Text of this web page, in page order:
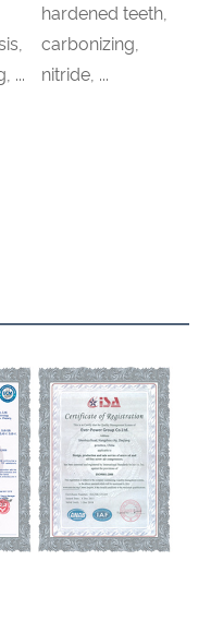
...
hardened teeth,
carbonizing,
nitride, ...